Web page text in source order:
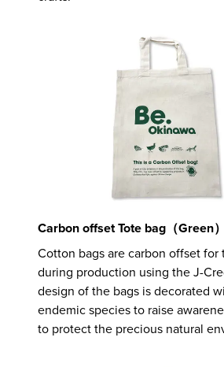
Carbon offset Tote bag（Green）
Cotton bags are carbon offset for
during production using the J-
design of the bags is decorated
endemic species to raise
to protect the precious natural